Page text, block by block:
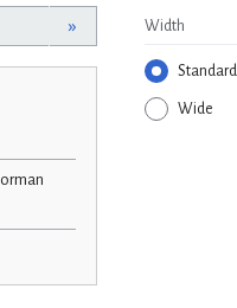
Width
Standard
Wide
»